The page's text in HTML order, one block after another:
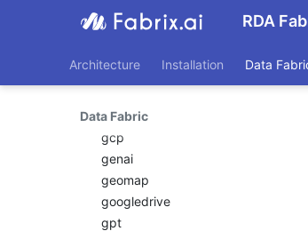
RDA
Architecture Installation Data
Data Fabric
email_sender
emc-isilon
emc-xtremio
file
gcp
genai
geomap
googledrive
gpt